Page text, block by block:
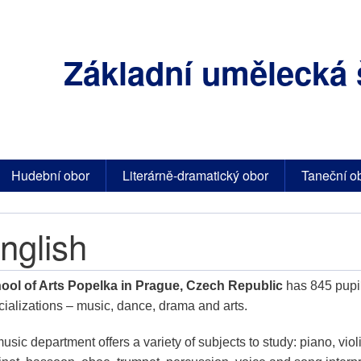
Základní umělecká
Hudební obor Literárně-dramatický obor Taneční
of Arts Popelka in Prague, Czech Republic has 845
– music, dance, drama and arts.
department offers a variety of subjects to study: piano,